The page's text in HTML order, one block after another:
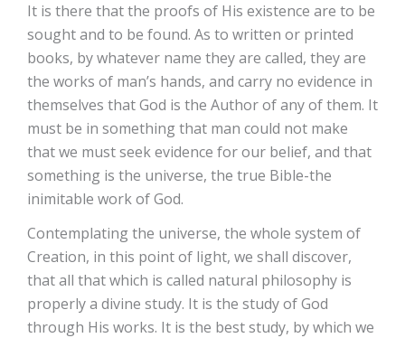
It is there that the proofs of His existence are to be
sought and to be found. As to written or printed
books, by whatever name they are called, they are
the works of man’s hands, and carry no evidence in
themselves that God is the Author of any of them. It
must be in something that man could not make
that we must seek evidence for our belief, and that
something is the universe, the true Bible-the
inimitable work of God.
Contemplating the universe, the whole system of
Creation, in this point of light, we shall discover,
that all that which is called natural philosophy is
properly a divine study. It is the study of God
through His works. It is the best study, by which we